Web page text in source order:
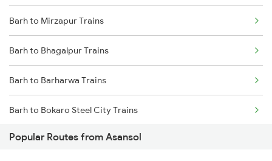
Asansol to Raniganj Trains
Asansol to Mughal Sarai Trains
Asansol to Dhanbad Trains
Barh to Mirzapur Trains
Barh to Bhagalpur Trains
Barh to Barharwa Trains
Barh to Bokaro Steel City Trains
Barh to Varanasi Trains
Popular Routes from Asansol